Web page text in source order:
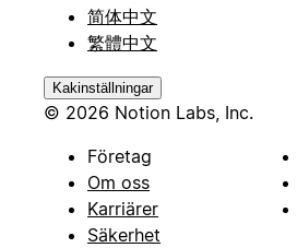
简体中文
繁體中文
Kakinställningar
© 2026 Notion Labs, Inc.
Företag
Om oss
Karriärer
Säkerhet